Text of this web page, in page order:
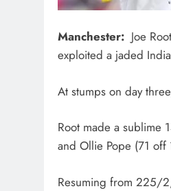
Manchester: Joe
exploited a jaded
At stumps on day
Root made a sublime
and Ollie Pope (71 off
Resuming from 225/